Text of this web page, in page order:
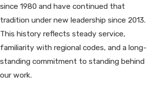
since 1980 and have continued that
tradition under new leadership since 2013.
This history reflects steady service,
familiarity with regional codes, and a long-
standing commitment to standing behind
our work.